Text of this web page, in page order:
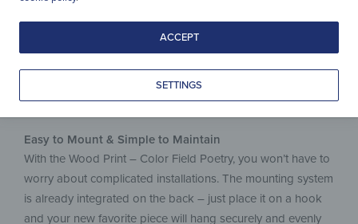
Easy to Mount & Simple to Maintain
With the Wood Print – Color Field Poetry, you won’t have to
worry about complicated installations. The mounting system
is already integrated on the back – just place it on a hook
and your new favorite piece will hang securely and evenly
ACCEPT
SETTINGS